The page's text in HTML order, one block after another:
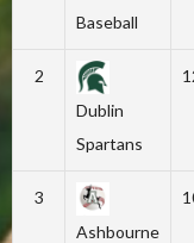
Baseball
2
Dublin
Spartans
3
Ashbourne